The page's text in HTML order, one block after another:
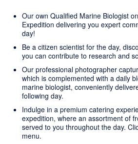
Our own Qualified Marine Biologist
Expedition delivering you expert
day!
Be a citizen scientist for the day,
you can contribute to research and
Our professional photographer
which is complemented with a daily
marine biologist, conveniently
following day.
Indulge in a premium catering
expedition, where an assortment of
served to you throughout the day.
menu.